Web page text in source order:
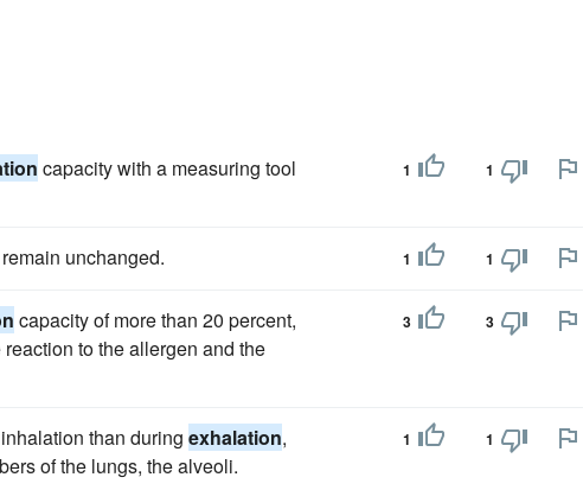
capacity with a measuring tool
1 1
unchanged. 1 1
capacity of more than 20 percent,
to the allergen and the
3 3
than during exhalation,
of the lungs, the alveoli.
1 1